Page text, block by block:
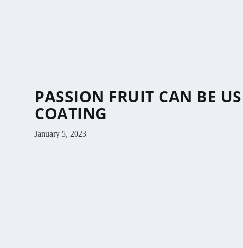
PASSION FRUIT CAN BE
COATING
January 5, 2023